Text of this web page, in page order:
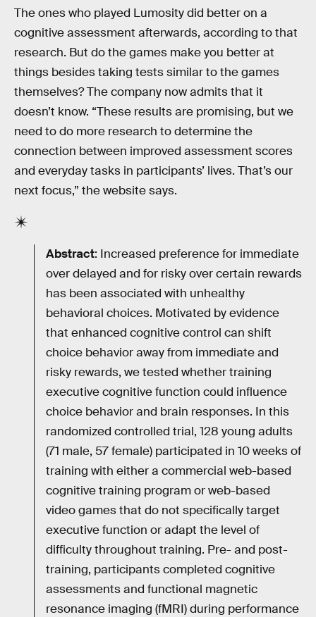
The ones who played Lumosity did better on a
cognitive assessment afterwards, according to that
research. But do the games make you better at
things besides taking tests similar to the games
themselves? The company now admits that it
doesn’t know. “These results are promising, but we
need to do more research to determine the
connection between improved assessment scores
and everyday tasks in participants’ lives. That’s our
next focus,” the website says.
Abstract: Increased preference for immediate
over delayed and for risky over certain rewards
has been associated with unhealthy
behavioral choices. Motivated by evidence
that enhanced cognitive control can shift
choice behavior away from immediate and
risky rewards, we tested whether training
executive cognitive function could influence
choice behavior and brain responses. In this
randomized controlled trial, 128 young adults
(71 male, 57 female) participated in 10 weeks of
training with either a commercial web-based
cognitive training program or web-based
video games that do not specifically target
executive function or adapt the level of
difficulty throughout training. Pre- and post-
training, participants completed cognitive
assessments and functional magnetic
resonance imaging (fMRI) during performance